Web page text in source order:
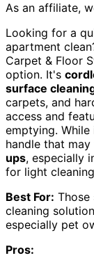
As an affiliate,
Looking for a
apartment
Carpet & Floor
option. It's
surface
carpets, and
access and
emptying.
handle that
ups, especially
for light
Best For:
cleaning
especially pet
Pros: